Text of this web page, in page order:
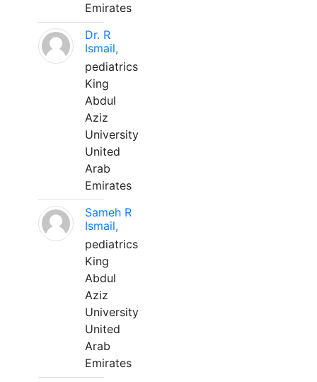
Emirates
Dr. R
Ismail,
pediatrics
King
Abdul
Aziz
University
United
Arab
Emirates
Sameh R
Ismail,
pediatrics
King
Abdul
Aziz
University
United
Arab
Emirates